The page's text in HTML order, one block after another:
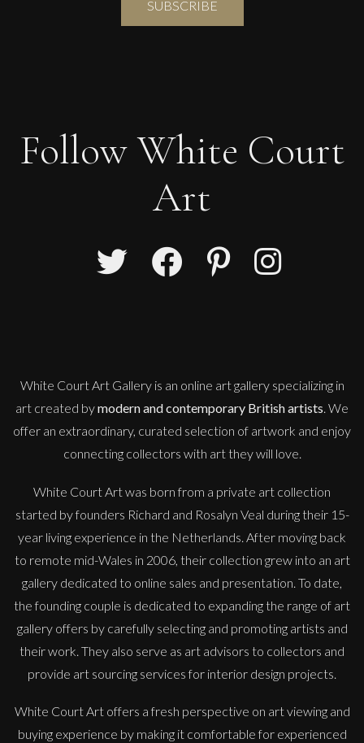
Follow White Court
Art
White Court Art Gallery is an online art galleryspecializing in
art created bymodern and contemporary British artists. We
offer an extraordinary, curated selection of artwork and enjoy
connecting collectors with art they will love.
White Court Art was born from a private art collection
started by founders Richard and Rosalyn Veal during their 15-
year living experience in the Netherlands. After moving back
to remote mid-Wales in 2006, their collection grew into an art
gallery dedicated to online sales and presentation. To date,
the founding couple is dedicated to expanding the range of art
gallery offers by carefully selecting and promoting artists and
their work. They also serve as art advisors to collectors and
provide art sourcing services for interior design projects.
White Court Art offers a fresh perspective on art viewing and
buying experience by making it comfortable for experienced